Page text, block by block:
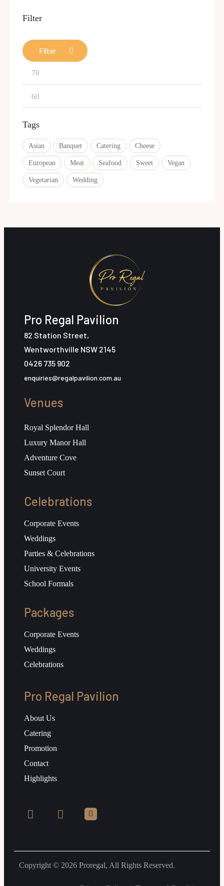
Filter
Filter
Tags
Asian Banquet Catering Cheese
European Meat Seafood Sweet Vegan
Vegetarian Wedding
Pro Regal Pavilion
82 Station Street,
Wentworthville NSW 2145
0426 735 902
enquiries@regalpavilion.com.au
Venues
Royal Splendor Hall
Luxury Manor Hall
Adventure Cove
Sunset Court
Celebrations
Corporate Events
Weddings
Parties & Celebrations
University Events
School Formals
Packages
Corporate Events
Weddings
Celebrations
Pro Regal Pavilion
About Us
Catering
Promotion
Contact
Highlights
Copyright © 2026 Proregal, All Rights Reserved.